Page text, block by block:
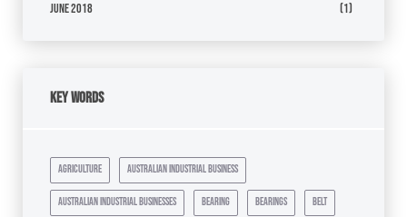
June 2018 (1)
Key Words
agriculture australian industrial business
australian industrial businesses bearing bearings belt